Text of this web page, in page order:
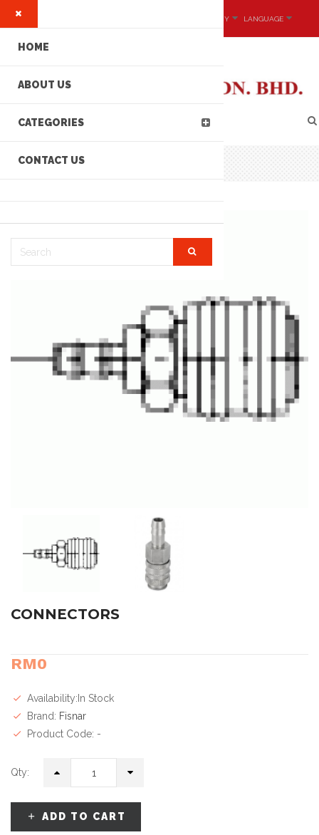
LANGUAGE
CURRENCY
CONNECTORS
CONNECTORS
RM0
Availability:In Stock
Brand: Fisnar
Product Code: -
Qty:
ADD TO CART
HOME
ABOUT US
CATEGORIES
CONTACT US